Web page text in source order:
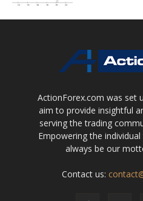
ActionForex.com was set
aim to provide insightful
serving the trading
Empowering the
always be our
Contact us: